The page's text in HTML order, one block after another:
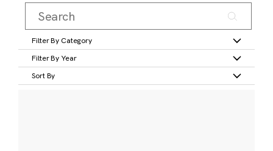
Filter By Category
Filter By Year
Sort By